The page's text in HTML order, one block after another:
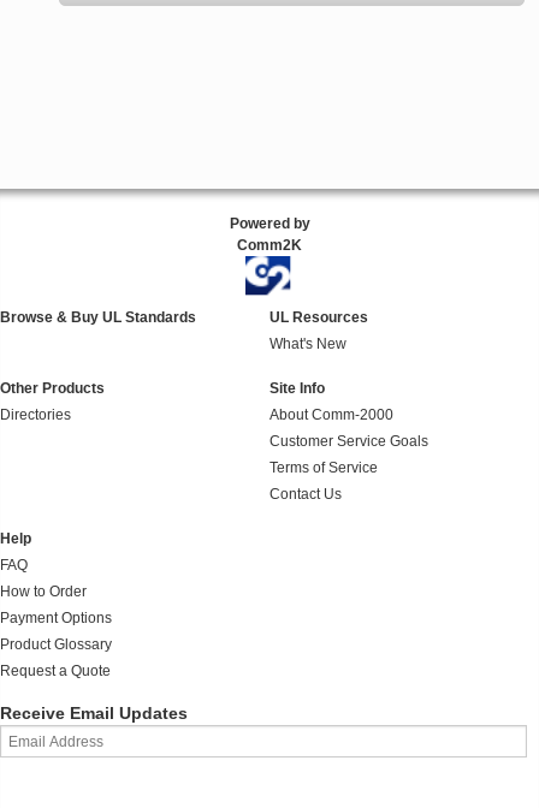
Powered by
Comm2K
Browse & Buy UL Standards
UL Resources
What's New
Other Products
Directories
Site Info
About Comm-2000
Customer Service Goals
Terms of Service
Contact Us
Help
FAQ
How to Order
Payment Options
Product Glossary
Request a Quote
Receive Email Updates